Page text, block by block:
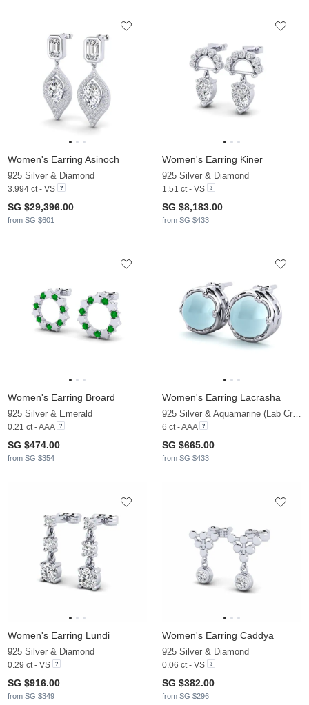
Women's Earring Asinoch
925 Silver & Diamond
3.994 ct - VS
SG $29,396.00
from SG $601
Women's Earring Kiner
925 Silver & Diamond
1.51 ct - VS
SG $8,183.00
from SG $433
Women's Earring Broard
925 Silver & Emerald
0.21 ct - AAA
SG $474.00
from SG $354
Women's Earring Lacrasha
6 ct - AAA
SG $665.00
from SG $433
Women's Earring Lundi
925 Silver & Diamond
0.29 ct - VS
SG $916.00
from SG $349
Women's Earring Caddya
925 Silver & Diamond
0.06 ct - VS
SG $382.00
from SG $296